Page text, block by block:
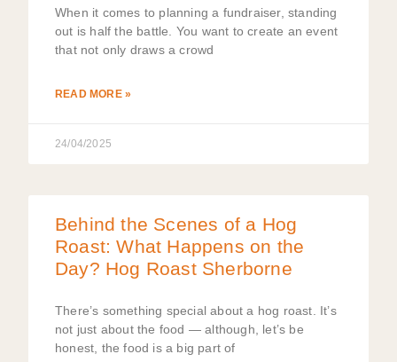
When it comes to planning a fundraiser, standing
out is half the battle. You want to create an event
that not only draws a crowd
READ MORE »
24/04/2025
Behind the Scenes of a Hog
Roast: What Happens on the
Day? Hog Roast Sherborne
There’s something special about a hog roast. It’s
not just about the food — although, let’s be
honest, the food is a big part of